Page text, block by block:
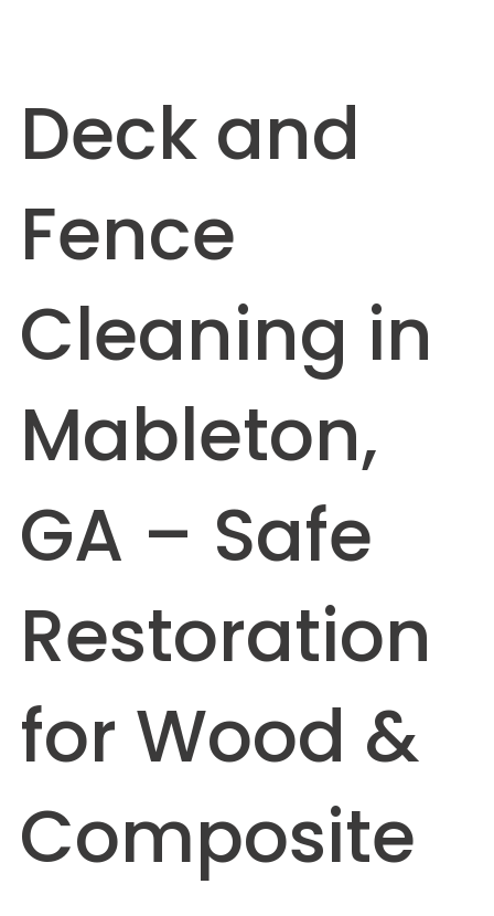
Deck and
Fence
Cleaning in
Mableton,
GA – Safe
Restoration
for Wood &
Composite